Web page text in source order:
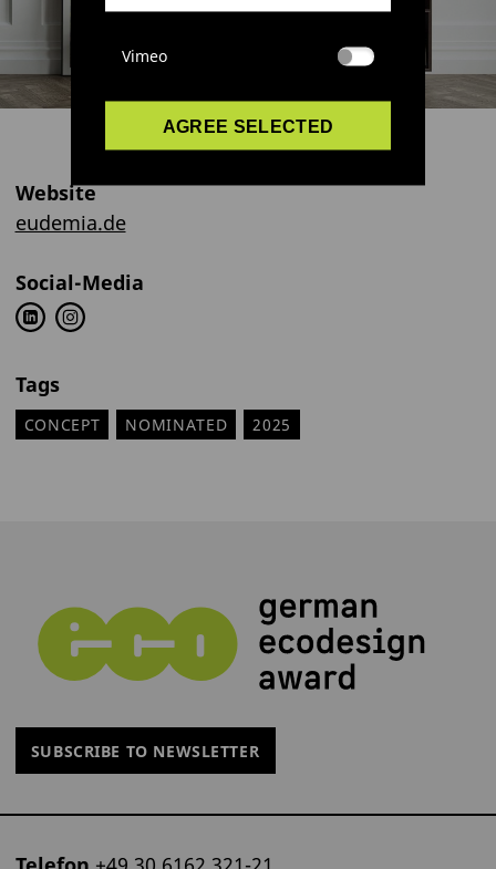
Website
eudemia.de
Social-Media
Tags
CONCEPT NOMINATED 2025
SUBSCRIBE TO NEWSLETTER
Vimeo
AGREE SELECTED